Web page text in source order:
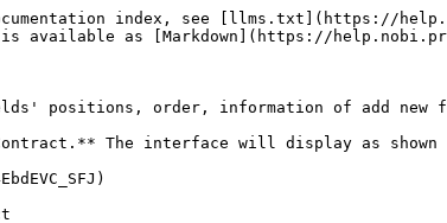
index, see [llms.txt](https://
is available as [Markdown](https://
positions, order, information of add new
The interface will display as shown